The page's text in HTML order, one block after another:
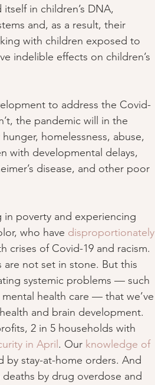
in children’s DNA,
and, as a result, their
with children exposed to
indelible effects on children’s
to address the Covid-
the pandemic will in the
homelessness, abuse,
with developmental delays,
disease, and other poor
poverty and experiencing
who have disproportionately
crises of Covid-19 and racism.
are not set in stone. But this
systemic problems — such
health care — that we’ve
and brain development.
2 in 5 households with
in April . Our knowledge of
by stay-at-home orders. And
by drug overdose and